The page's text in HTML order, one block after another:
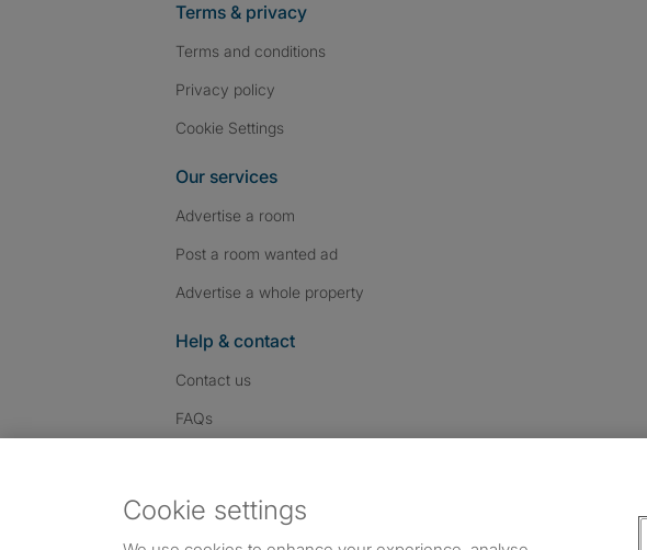
Terms & privacy
Terms and conditions
Privacy policy
Cookie Settings
Our services
Advertise a room
Post a room wanted ad
Advertise a whole property
Help & contact
Contact us
FAQs
Dowload our free app
Cookie settings